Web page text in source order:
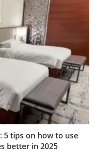
5 tips on how to use
better in 2025